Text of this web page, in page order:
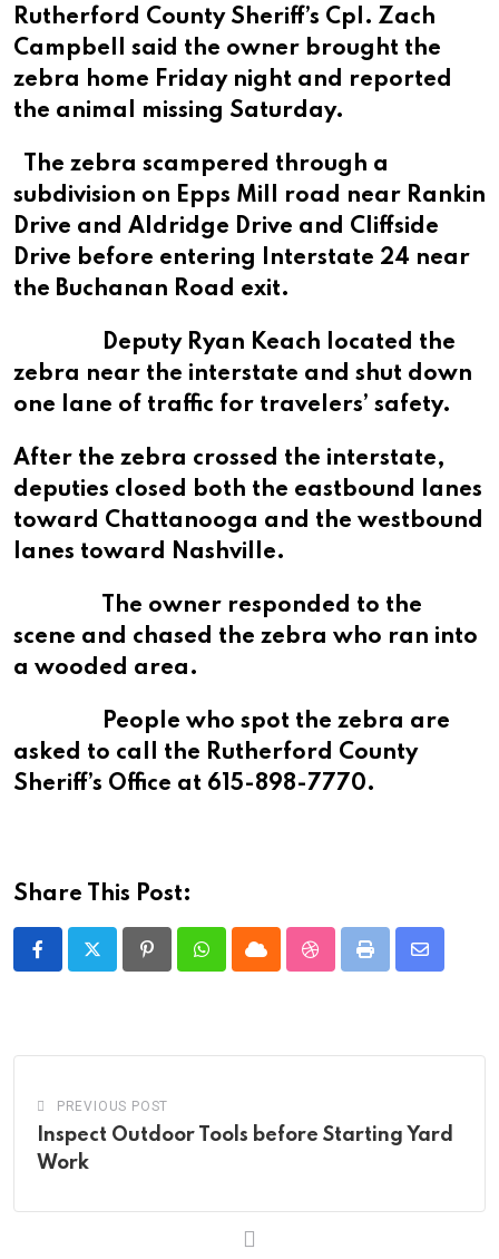
Rutherford County Sheriff’s Cpl. Zach
Campbell said the owner brought the
zebra home Friday night and reported
the animal missing Saturday.
The zebra scampered through a
subdivision on Epps Mill road near Rankin
Drive and Aldridge Drive and Cliffside
Drive before entering Interstate 24 near
the Buchanan Road exit.
Deputy Ryan Keach located the
zebra near the interstate and shut down
one lane of traffic for travelers’ safety.
After the zebra crossed the interstate,
deputies closed both the eastbound lanes
toward Chattanooga and the westbound
lanes toward Nashville.
The owner responded to the
scene and chased the zebra who ran into
a wooded area.
People who spot the zebra are
asked to call the Rutherford County
Sheriff’s Office at 615-898-7770.
Share This Post:
PinterestWhatsappCloud StumbleUpon
Print
Share
PREVIOUS POST
Inspect Outdoor Tools before Starting Yard
Work